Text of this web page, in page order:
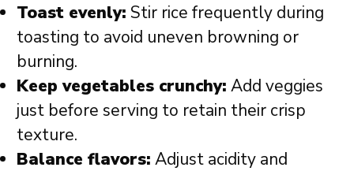
Toast evenly: Stir rice frequently during
toasting to avoid uneven browning or
burning.
Keep vegetables crunchy: Add veggies
just before serving to retain their crisp
texture.
Balance flavors: Adjust acidity and